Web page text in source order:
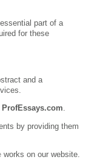
part of a
for these
and a
ProfEssays.com.
by providing them
works on our website.